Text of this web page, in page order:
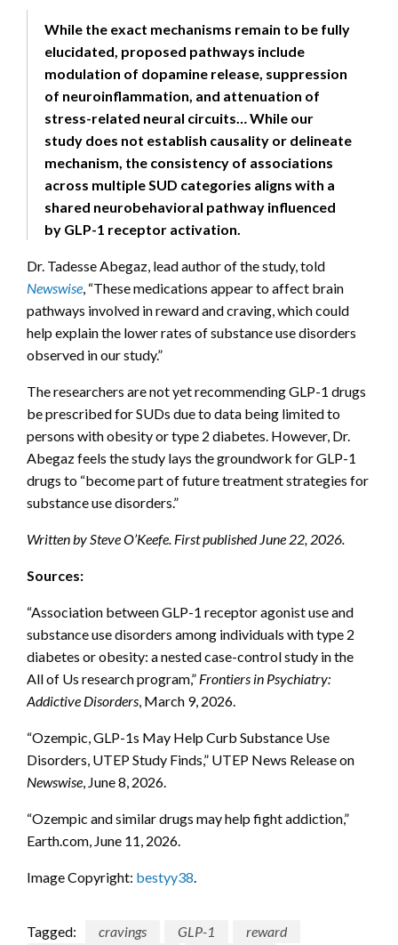
While the exact mechanisms remain to be fully
elucidated, proposed pathways include
modulation of dopamine release, suppression
of neuroinflammation, and attenuation of
stress-related neural circuits… While our
study does not establish causality or delineate
mechanism, the consistency of associations
across multiple SUD categories aligns with a
shared neurobehavioral pathway influenced
by GLP-1 receptor activation.
Dr. Tadesse Abegaz, lead author of the study, told
Newswise, “These medications appear to affect brain
pathways involved in reward and craving, which could
help explain the lower rates of substance use disorders
observed in our study.”
The researchers are not yet recommending GLP-1 drugs
be prescribed for SUDs due to data being limited to
persons with obesity or type 2 diabetes. However, Dr.
Abegaz feels the study lays the groundwork for GLP-1
drugs to “become part of future treatment strategies for
substance use disorders.”
Written by Steve O’Keefe. First published June 22, 2026.
Sources:
“Association between GLP-1 receptor agonist use and
substance use disorders among individuals with type 2
diabetes or obesity: a nested case-control study in the
All of Us research program,” Frontiers in Psychiatry:
Addictive Disorders, March 9, 2026.
“Ozempic, GLP-1s May Help Curb Substance Use
Disorders, UTEP Study Finds,” UTEP News Release on
Newswise, June 8, 2026.
“Ozempic and similar drugs may help fight addiction,”
Earth.com, June 11, 2026.
Image Copyright: bestyy38.
Tagged: cravings GLP-1 reward